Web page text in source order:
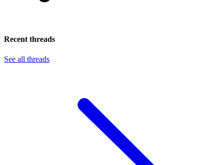
Recent threads
See all threads